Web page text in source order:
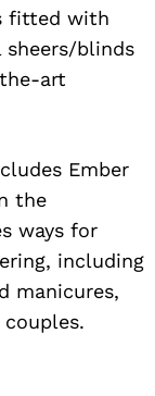
fitted with
blinds
art
Ember
the
ways for
including
manicures,